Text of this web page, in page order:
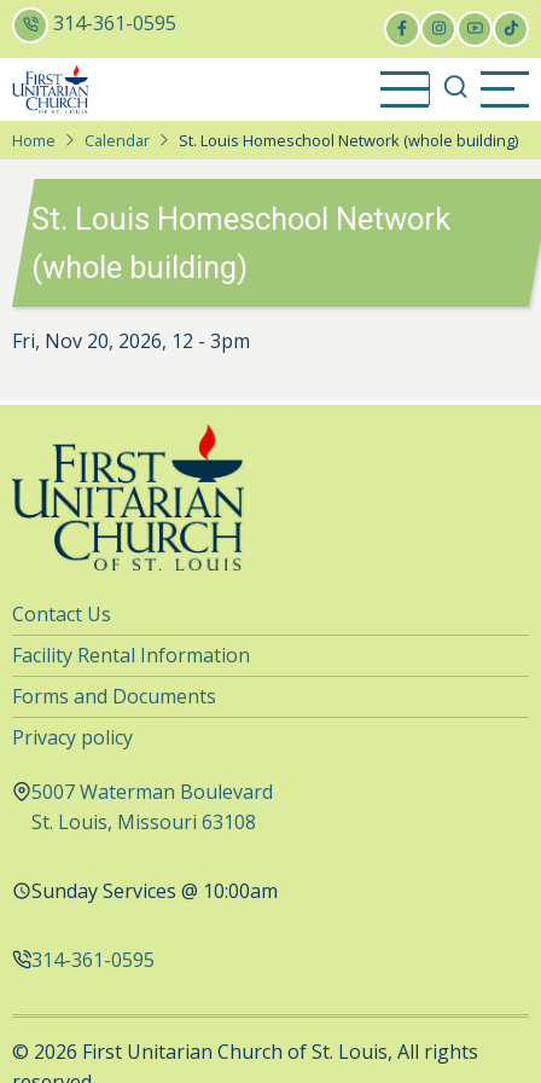
Skip
to
main
content
314-361-0595
Home Calendar St. Louis Homeschool Network (whole building)
St. Louis Homeschool Network
(whole building)
Fri, Nov 20, 2026, 12 - 3pm
Utility
Navigation
Contact Us
Facility Rental Information
Forms and Documents
Privacy policy
5007 Waterman Boulevard
St. Louis, Missouri 63108
Sunday Services @ 10:00am
314-361-0595
© 2026 First Unitarian Church of St. Louis, All rights